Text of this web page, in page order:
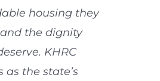
housing they
the dignity
KHRC
as the state’s